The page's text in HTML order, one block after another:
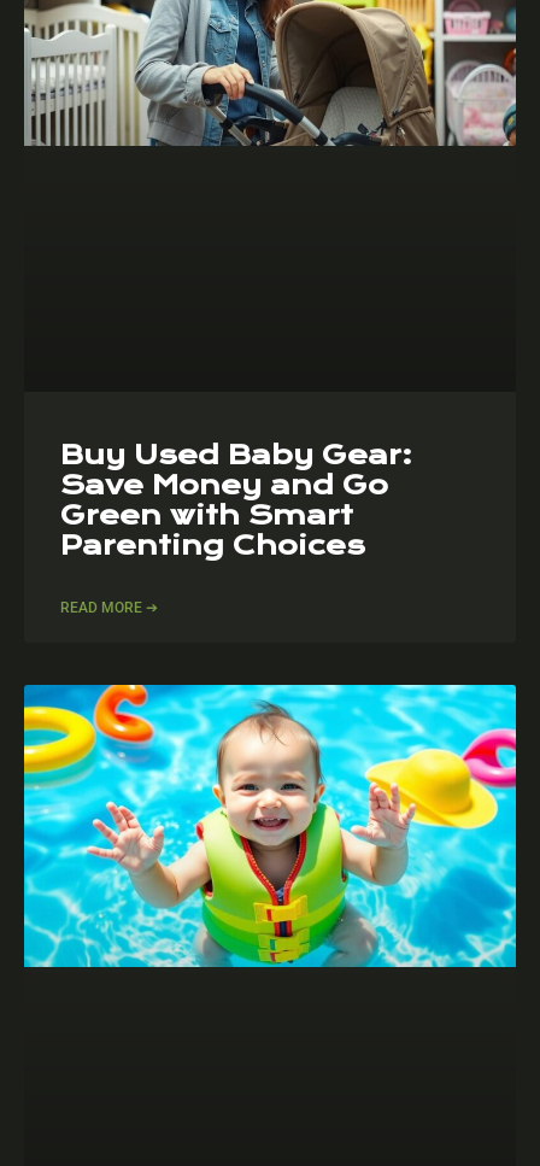
Buy Used Baby Gear:
Save Money and Go
Green with Smart
Parenting Choices
READ MORE ➔